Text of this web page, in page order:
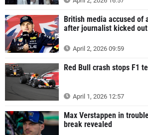
British media accused of
after journalist kicked out
April 2, 2026 09:59
Red Bull crash stops F1
April 1, 2026 12:57
Max Verstappen in
break revealed